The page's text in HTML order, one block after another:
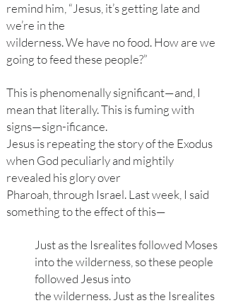
remind him, “Jesus, it’s getting late and
we’re in the
wilderness. We have no food. How are we
going to feed these people?”
This is phenomenally significant—and, I
mean that literally. This is fuming with
signs—sign-ificance.
Jesus is repeating the story of the Exodus
when God peculiarly and mightily
revealed his glory over
Pharoah, through Israel. Last week, I said
something to the effect of this—
Just as the Isrealites followed Moses
into the wilderness, so these people
followed Jesus into
the wilderness. Just as the Isrealites